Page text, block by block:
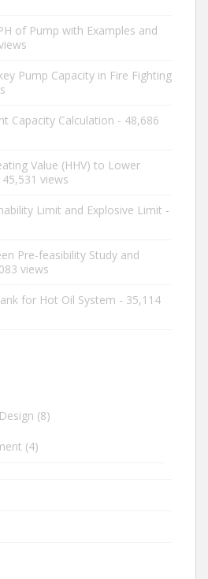
of Pump with Examples and
Pump Capacity in Fire Fighting
Capacity Calculation - 48,686
Value (HHV) to Lower
45,531 views
Limit and Explosive Limit -
Pre-feasibility Study and
views
for Hot Oil System - 35,114
(8)
(4)